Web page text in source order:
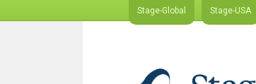
Stage-Global Stage-USA